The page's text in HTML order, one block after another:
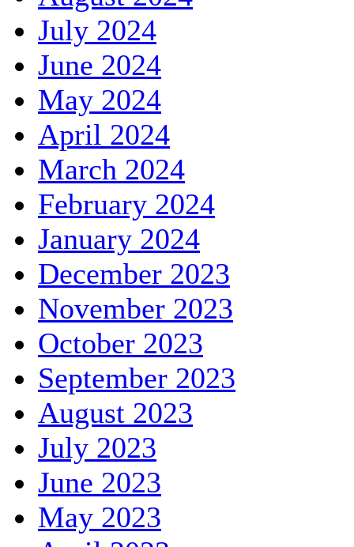
July 2024
June 2024
May 2024
April 2024
March 2024
February 2024
January 2024
December 2023
November 2023
October 2023
September 2023
August 2023
July 2023
June 2023
May 2023